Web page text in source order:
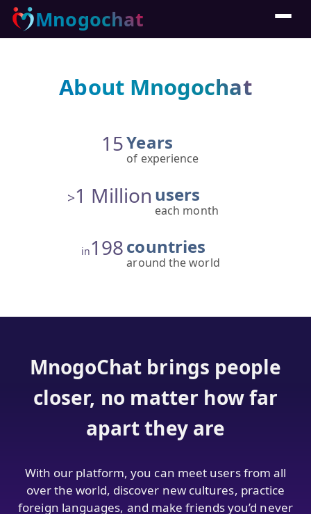
Mnogochat
About Mnogochat
15Years
of experience
>1 Million users
each month
in198countries
around the world
MnogoChat brings people
closer, no matter how far
apart they are
With our platform, you can meet users from all
over the world, discover new cultures, practice
foreign languages, and make friends you’d never